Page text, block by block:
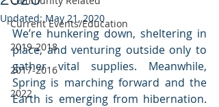
Current Events/Education
2019-2018
2017-2016
2022
Updated:May 21, 2020
We’re hunkering down, sheltering in
place, and venturing outside only to
gather vital supplies. Meanwhile,
Spring is marching forward and the
Earth is emerging from hibernation.